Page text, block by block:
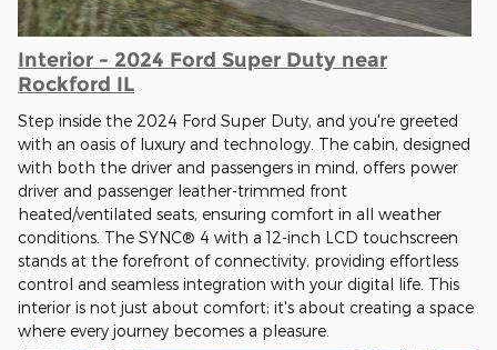
Interior - 2024 Ford Super Duty near
Rockford IL
Step inside the 2024 Ford Super Duty, and you're greeted
with an oasis of luxury and technology. The cabin, designed
with both the driver and passengers in mind, offers power
driver and passenger leather-trimmed front
heated/ventilated seats, ensuring comfort in all weather
conditions. The SYNC® 4 with a 12-inch LCD touchscreen
stands at the forefront of connectivity, providing effortless
control and seamless integration with your digital life. This
interior is not just about comfort; it's about creating a space
where every journey becomes a pleasure.